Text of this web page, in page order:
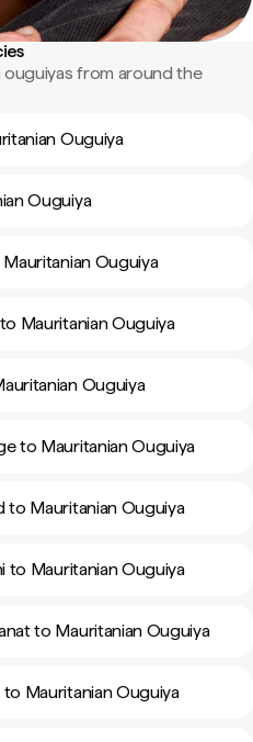
from around the
Ouguiya
Ouguiya
Ouguiya
Mauritanian Ouguiya
Ouguiya
to Mauritanian Ouguiya
to Mauritanian Ouguiya
to Mauritanian Ouguiya
to Mauritanian Ouguiya
Mauritanian Ouguiya